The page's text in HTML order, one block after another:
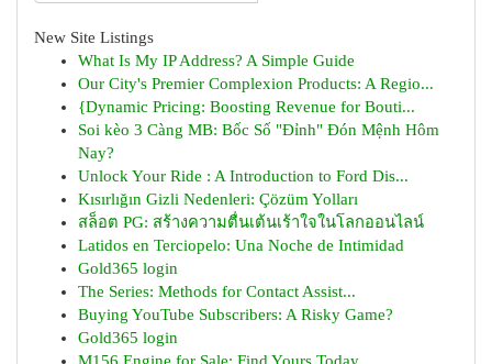
New Site Listings
What Is My IP Address? A Simple Guide
Our City's Premier Complexion Products: A Regio...
{Dynamic Pricing: Boosting Revenue for Bouti...
Soi kèo 3 Càng MB: Bốc Số "Đỉnh" Đón Mệnh Hôm
Nay?
Unlock Your Ride : A Introduction to Ford Dis...
Kısırlığın Gizli Nedenleri: Çözüm Yolları
สล็อต PG: สร้างความตื่นเต้นเร้าใจในโลกออนไลน์
Latidos en Terciopelo: Una Noche de Intimidad
Gold365 login
The Series: Methods for Contact Assist...
Buying YouTube Subscribers: A Risky Game?
Gold365 login